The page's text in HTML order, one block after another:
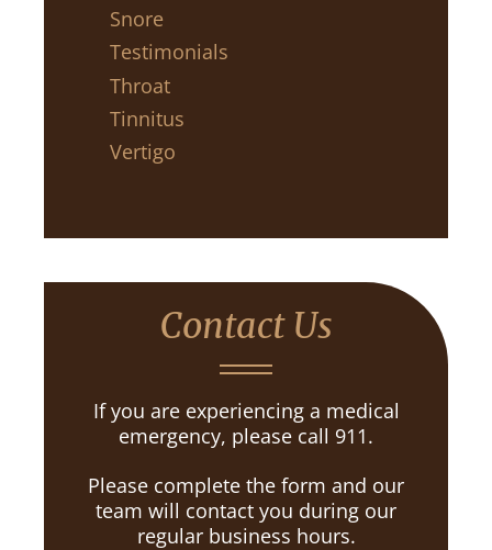
Snore
Testimonials
Throat
Tinnitus
Vertigo
Contact Us
If you are experiencing a medical
emergency, please call 911.
Please complete the form and our
team will contact you during our
regular business hours.